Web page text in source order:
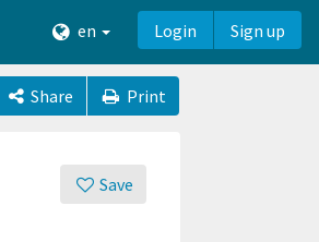
en Login Sign up
Share Print
Save